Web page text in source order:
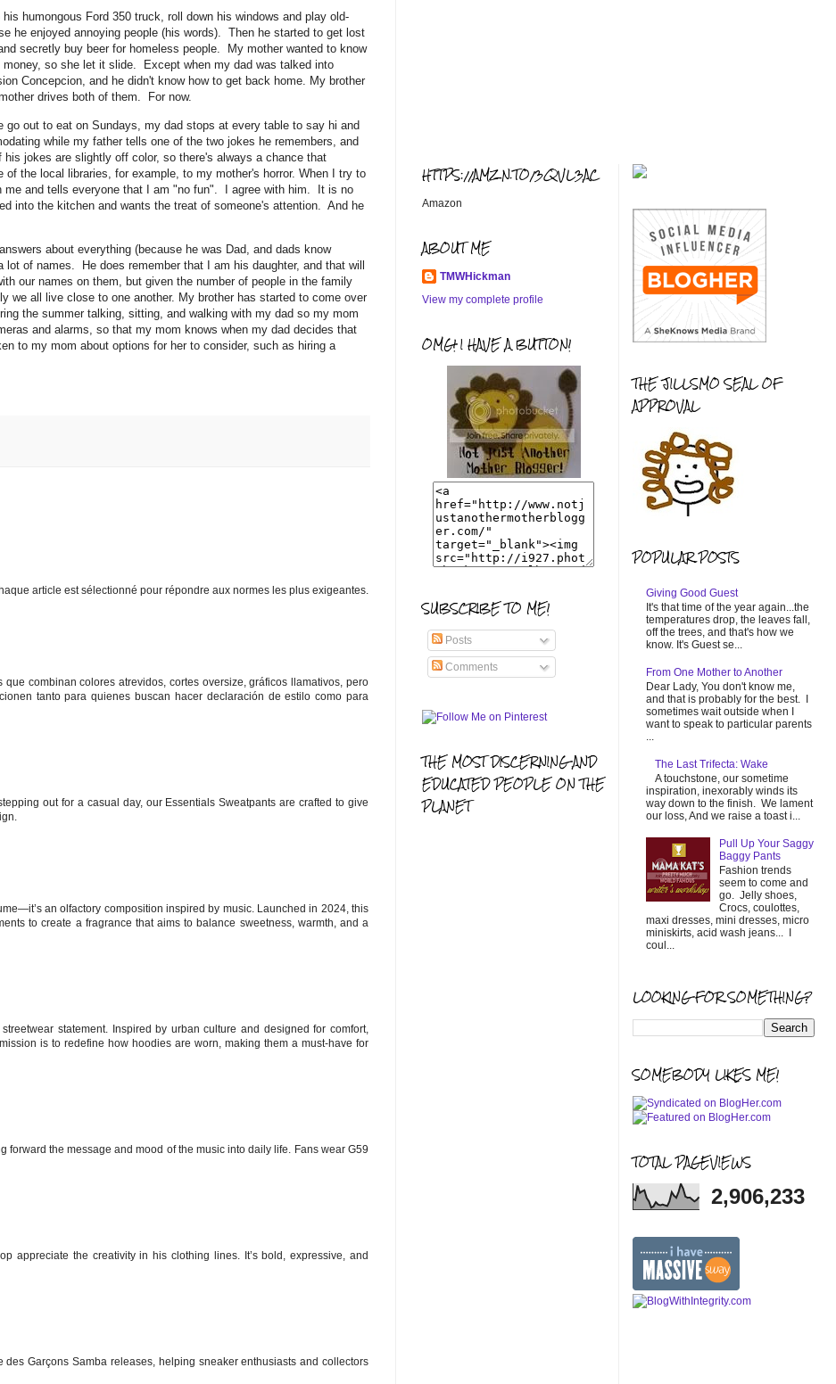
humongous Ford 350 truck, roll down his windows and play old-
he enjoyed annoying people (his words). Then he started to get lost
secretly buy beer for homeless people. My mother wanted to know
so she let it slide. Except when my dad was talked into
Concepcion, and he didn't know how to get back home. My brother
drives both of them. For now.
out to eat on Sundays, my dad stops at every table to say hi and
while my father tells one of the two jokes he remembers, and
jokes are slightly off color, so there's always a chance that
the local libraries, for example, to my mother's horror. When I try to
and tells everyone that I am "no fun". I agree with him. It is no
into the kitchen and wants the treat of someone's attention. And he
about everything (because he was Dad, and dads know
of names. He does remember that I am his daughter, and that will
our names on them, but given the number of people in the family
we all live close to one another. My brother has started to come over
the summer talking, sitting, and walking with my dad so my mom
and alarms, so that my mom knows when my dad decides that
to my mom about options for her to consider, such as hiring a
article est sélectionné pour répondre aux normes les plus exigeantes.
que combinan colores atrevidos, cortes oversize, gráficos llamativos, pero
tanto para quienes buscan hacer declaración de estilo como para
out for a casual day, our Essentials Sweatpants are crafted to give
an olfactory composition inspired by music. Launched in 2024, this
to create a fragrance that aims to balance sweetness, warmth, and a
statement. Inspired by urban culture and designed for comfort,
is to redefine how hoodies are worn, making them a must-have for
the message and mood of the music into daily life. Fans wear G59
appreciate the creativity in his clothing lines. It’s bold, expressive, and
Garçons Samba releases, helping sneaker enthusiasts and collectors
HTTPS://AMZN.TO/3QVL3AC
Amazon
ABOUT ME
TMWHickman
View my complete profile
OMG! I HAVE A BUTTON!
SUBSCRIBE TO ME!
Posts
Comments
THE MOST DISCERNING AND
EDUCATED PEOPLE ON THE
PLANET
THE JILLSMO SEAL OF
APPROVAL
POPULAR POSTS
Giving Good Guest
It's that time of the year again...the
temperatures drop, the leaves fall,
off the trees, and that's how we
know. It's Guest se...
From One Mother to Another
Dear Lady, You don't know me,
and that is probably for the best. I
sometimes wait outside when I
want to speak to particular parents
...
The Last Trifecta: Wake
A touchstone, our sometime
inspiration, inexorably winds its
way down to the finish. We lament
our loss, And we raise a toast i...
Pull Up Your Saggy
Baggy Pants
Fashion trends
seem to come and
go. Jelly shoes,
Crocs, coulottes,
maxi dresses, mini dresses, micro
miniskirts, acid wash jeans... I
coul...
LOOKING FOR SOMETHING?
SOMEBODY LIKES ME!
TOTAL PAGEVIEWS
2,906,233